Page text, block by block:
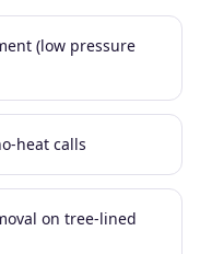
(low pressure
heat calls
on tree-lined